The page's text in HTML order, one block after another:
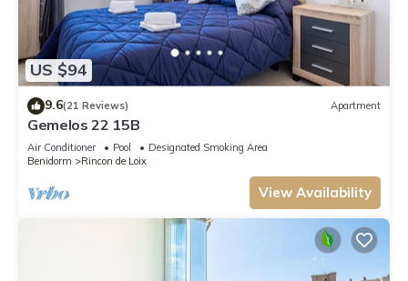
US $94
9.6(21 Reviews) Apartment
Gemelos 22 15B
Air Conditioner Pool
Designated Smoking Area
Benidorm
Rincon de Loix
View Availability